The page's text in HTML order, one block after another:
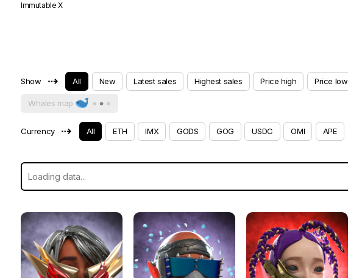
Immutable X
Show ⇢ All New Latest sales Highest sales Price high Price low
Whales map
Currency ⇢ All ETH IMX GODS GOG USDC OMI APE